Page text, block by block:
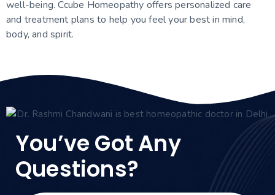
well-being. Ccube Homeopathy offers personalized care
and treatment plans to help you feel your best in mind,
body, and spirit.
You’ve Got Any
Questions?